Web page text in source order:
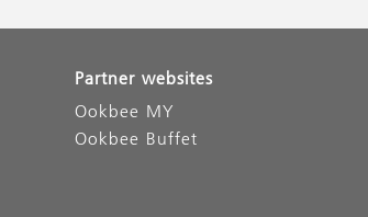
Partner websites
Ookbee MY
Ookbee Buffet